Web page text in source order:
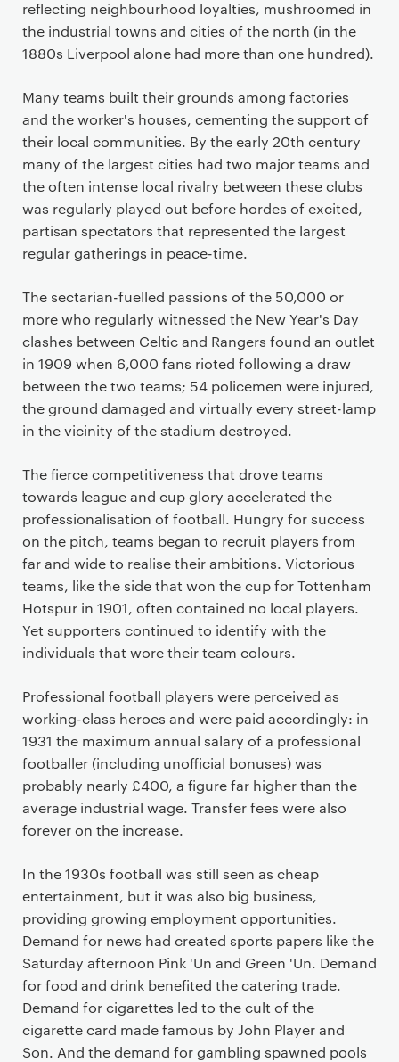
reflecting neighbourhood loyalties, mushroomed in
the industrial towns and cities of the north (in the
1880s Liverpool alone had more than one hundred).
Many teams built their grounds among factories
and the worker's houses, cementing the support of
their local communities. By the early 20th century
many of the largest cities had two major teams and
the often intense local rivalry between these clubs
was regularly played out before hordes of excited,
partisan spectators that represented the largest
regular gatherings in peace-time.
The sectarian-fuelled passions of the 50,000 or
more who regularly witnessed the New Year's Day
clashes between Celtic and Rangers found an outlet
in 1909 when 6,000 fans rioted following a draw
between the two teams; 54 policemen were injured,
the ground damaged and virtually every street-lamp
in the vicinity of the stadium destroyed.
The fierce competitiveness that drove teams
towards league and cup glory accelerated the
professionalisation of football. Hungry for success
on the pitch, teams began to recruit players from
far and wide to realise their ambitions. Victorious
teams, like the side that won the cup for Tottenham
Hotspur in 1901, often contained no local players.
Yet supporters continued to identify with the
individuals that wore their team colours.
Professional football players were perceived as
working-class heroes and were paid accordingly: in
1931 the maximum annual salary of a professional
footballer (including unofficial bonuses) was
probably nearly £400, a figure far higher than the
average industrial wage. Transfer fees were also
forever on the increase.
In the 1930s football was still seen as cheap
entertainment, but it was also big business,
providing growing employment opportunities.
Demand for news had created sports papers like the
Saturday afternoon Pink 'Un and Green 'Un. Demand
for food and drink benefited the catering trade.
Demand for cigarettes led to the cult of the
cigarette card made famous by John Player and
Son. And the demand for gambling spawned pools